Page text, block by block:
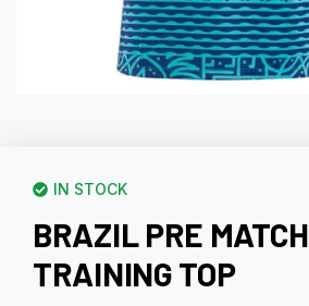
IN STOCK
BRAZIL PRE MATCH
TRAINING TOP